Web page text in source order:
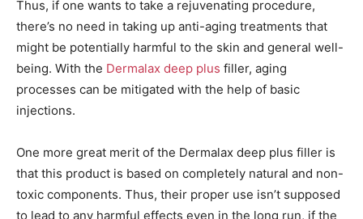
Thus, if one wants to take a rejuvenating procedure,
there’s no need in taking up anti-aging treatments that
might be potentially harmful to the skin and general well-
being. With the Dermalax deep plus filler, aging
processes can be mitigated with the help of basic
injections.
One more great merit of the Dermalax deep plus filler is
that this product is based on completely natural and non-
toxic components. Thus, their proper use isn’t supposed
to lead to any harmful effects even in the long run, if the